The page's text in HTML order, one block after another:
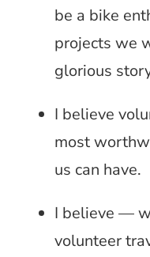
be a bike
projects we
glorious
I believe
most
us can have.
I believe —
volunteer